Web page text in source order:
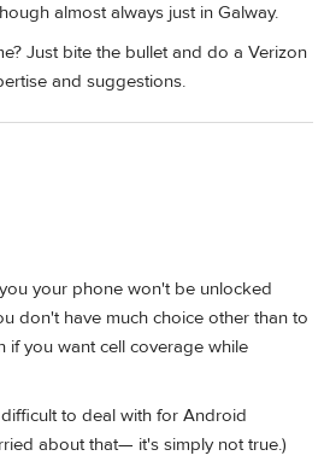
almost always just in Galway.
Just bite the bullet and do a Verizon
and suggestions.
your phone won't be unlocked
don't have much choice other than to
if you want cell coverage while
to deal with for Android
about that— it's simply not true.)